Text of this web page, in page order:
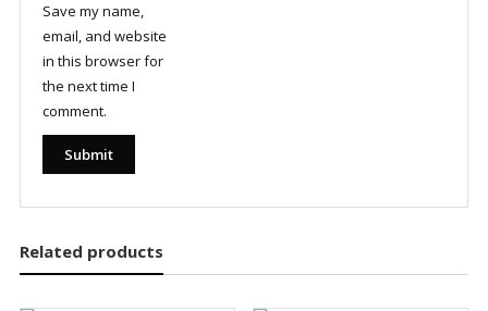
Save my name,
email, and website
in this browser for
the next time I
comment.
Related products